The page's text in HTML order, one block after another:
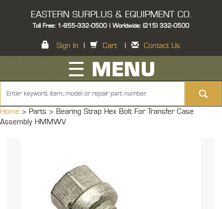
EASTERN SURPLUS & EQUIPMENT CO.
Toll Free: 1-855-332-0500 | Worldwide: (215) 332-0500
Sign In Cart Contact Us
☰ MENU
Home > Parts > Bearing Strap Hex Bolt For Transfer Case
Assembly HMMWV